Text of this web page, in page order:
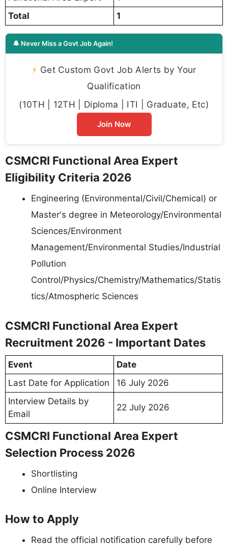
Total
1
🔔 Never Miss a Govt Job Again!
⚡ Get Custom Govt Job Alerts by Your
Qualification
(10TH | 12TH | Diploma | ITI | Graduate, Etc)
Join Now
CSMCRI Functional Area Expert
Eligibility Criteria 2026
Engineering (Environmental/Civil/Chemical) or
Master's degree in Meteorology/Environmental
Sciences/Environment
Management/Environmental Studies/Industrial
Pollution
Control/Physics/Chemistry/Mathematics/Statis
tics/Atmospheric Sciences
CSMCRI Functional Area Expert
Recruitment 2026 - Important Dates
Event
Date
Last Date for Application
16 July 2026
Interview Details by
Email
22 July 2026
CSMCRI Functional Area Expert
Selection Process 2026
Shortlisting
Online Interview
How to Apply
Read the official notification carefully before